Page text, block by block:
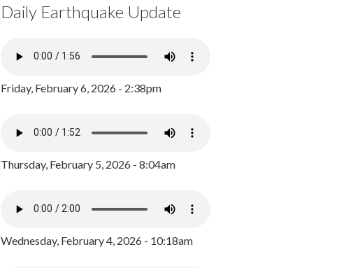
Daily Earthquake Update
Friday, February 6, 2026 - 2:38pm
Thursday, February 5, 2026 - 8:04am
Wednesday, February 4, 2026 - 10:18am